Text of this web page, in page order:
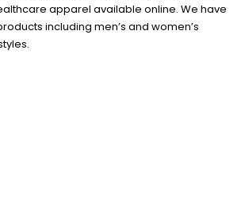
apparel available online. We have
including men’s and women’s